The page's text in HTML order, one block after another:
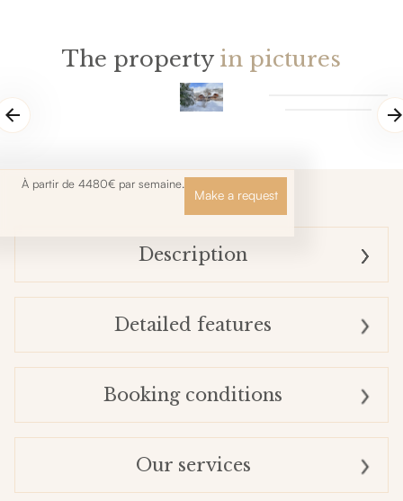
The property in pictures
À partir de 4480€ par semaine.
Make a request
Description
Detailed features
Booking conditions
Our services